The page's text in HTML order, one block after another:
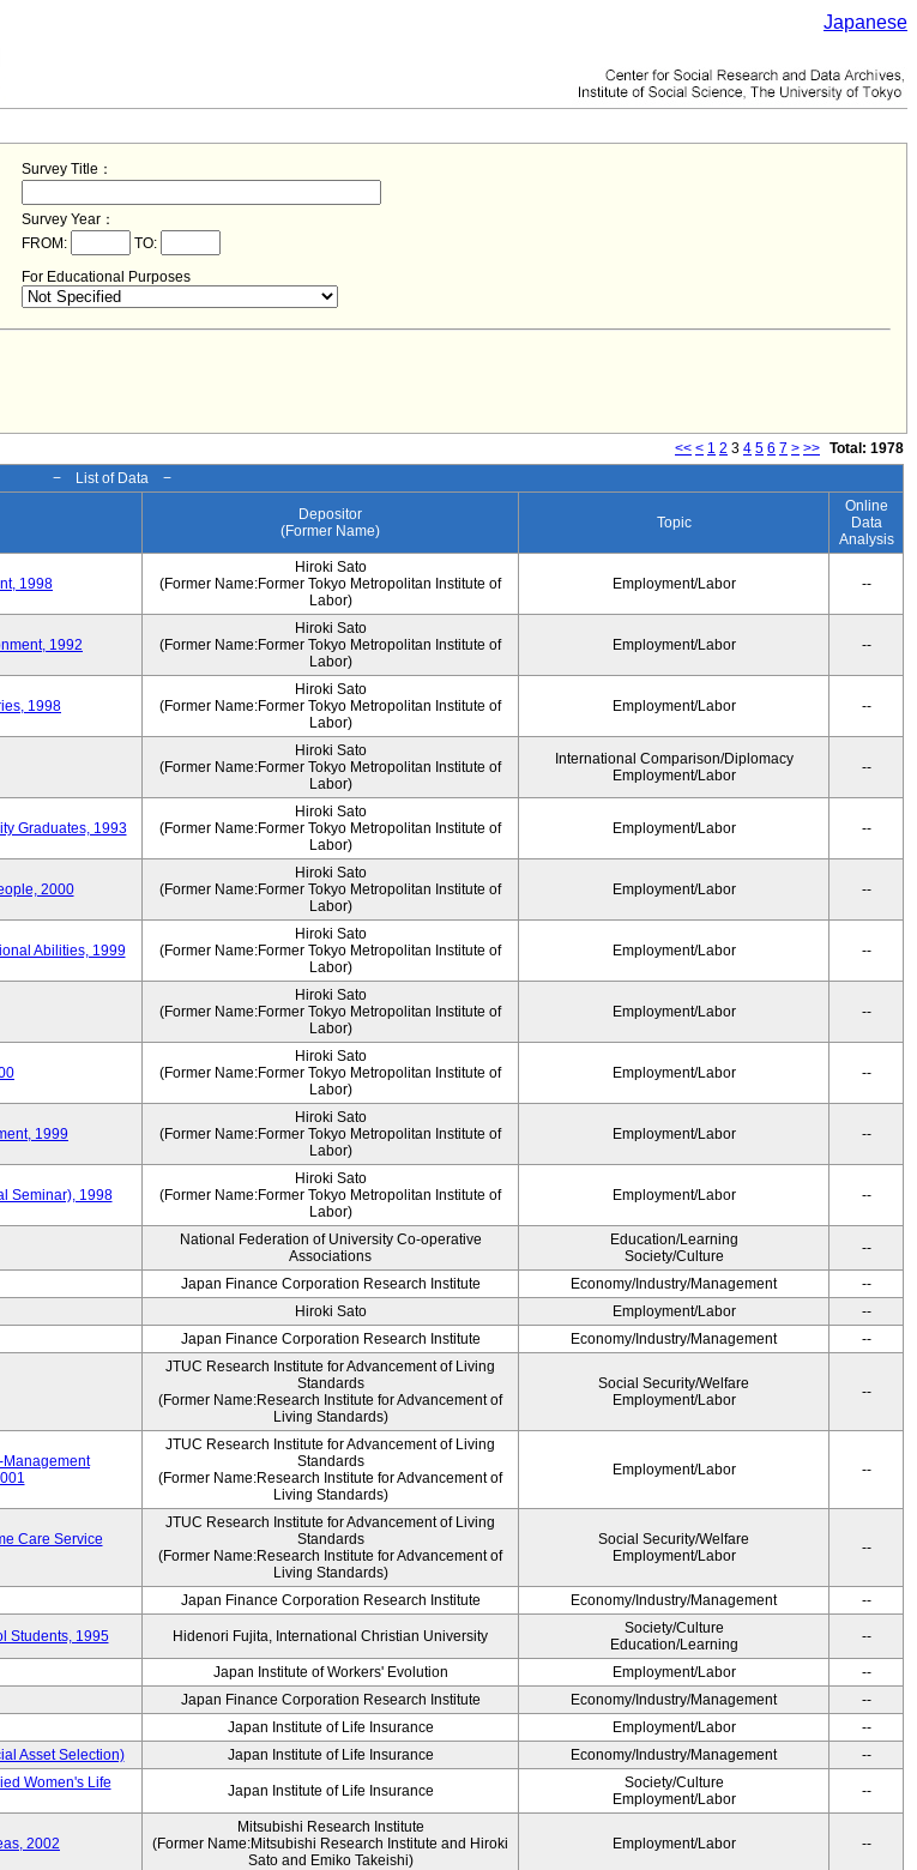
Japanese
Survey Title：
Survey Year：
FROM:
TO:
For Educational Purposes
<< < 1 2 3 4 5 6 7 > >> Total: 1978
− List of Data −
Depositor
(Former Name)
Topic
Online
Data
Analysis
1998
Hiroki Sato
(Former Name:Former Tokyo Metropolitan Institute of
Labor)
Employment/Labor --
1992
Hiroki Sato
(Former Name:Former Tokyo Metropolitan Institute of
Labor)
Employment/Labor --
1998
Hiroki Sato
(Former Name:Former Tokyo Metropolitan Institute of
Labor)
Employment/Labor --
Hiroki Sato
(Former Name:Former Tokyo Metropolitan Institute of
Labor)
International Comparison/Diplomacy
Employment/Labor
--
Graduates, 1993
Hiroki Sato
(Former Name:Former Tokyo Metropolitan Institute of
Labor)
Employment/Labor --
2000
Hiroki Sato
(Former Name:Former Tokyo Metropolitan Institute of
Labor)
Employment/Labor --
Abilities, 1999
Hiroki Sato
(Former Name:Former Tokyo Metropolitan Institute of
Labor)
Employment/Labor --
Hiroki Sato
(Former Name:Former Tokyo Metropolitan Institute of
Labor)
Employment/Labor --
Hiroki Sato
(Former Name:Former Tokyo Metropolitan Institute of
Labor)
Employment/Labor --
1999
Hiroki Sato
(Former Name:Former Tokyo Metropolitan Institute of
Labor)
Employment/Labor --
Seminar), 1998
Hiroki Sato
(Former Name:Former Tokyo Metropolitan Institute of
Labor)
Employment/Labor --
National Federation of University Co-operative
Associations
Education/Learning
Society/Culture
--
Japan Finance Corporation Research Institute Economy/Industry/Management
--
Hiroki Sato Employment/Labor
--
Japan Finance Corporation Research Institute Economy/Industry/Management --
JTUC Research Institute for Advancement of Living
Standards
(Former Name:Research Institute for Advancement of
Living Standards)
Social Security/Welfare
Employment/Labor
--
Management
JTUC Research Institute for Advancement of Living
Standards
(Former Name:Research Institute for Advancement of
Living Standards)
Employment/Labor --
Care Service
JTUC Research Institute for Advancement of Living
Standards
(Former Name:Research Institute for Advancement of
Living Standards)
Social Security/Welfare
Employment/Labor
--
Japan Finance Corporation Research Institute Economy/Industry/Management --
Students, 1995 Hidenori Fujita, International Christian University
Society/Culture
Education/Learning
--
Japan Institute of Workers' Evolution Employment/Labor
--
Japan Finance Corporation Research Institute Economy/Industry/Management
--
Japan Institute of Life Insurance Employment/Labor
--
Asset Selection) Japan Institute of Life Insurance Economy/Industry/Management --
Women's Life
Japan Institute of Life Insurance
Society/Culture
Employment/Labor
--
2002
Mitsubishi Research Institute
(Former Name:Mitsubishi Research Institute and Hiroki
Sato and Emiko Takeishi)
Employment/Labor --